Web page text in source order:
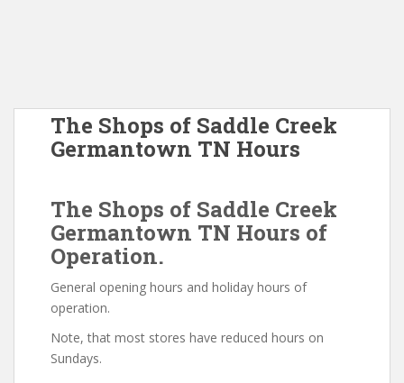
The Shops of Saddle Creek
Germantown TN Hours
The Shops of Saddle Creek
Germantown TN Hours of
Operation.
General opening hours and holiday hours of
operation.
Note, that most stores have reduced hours on
Sundays.